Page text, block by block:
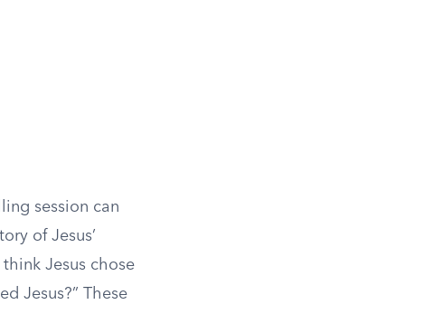
session can
of Jesus’
Jesus chose
Jesus?” These